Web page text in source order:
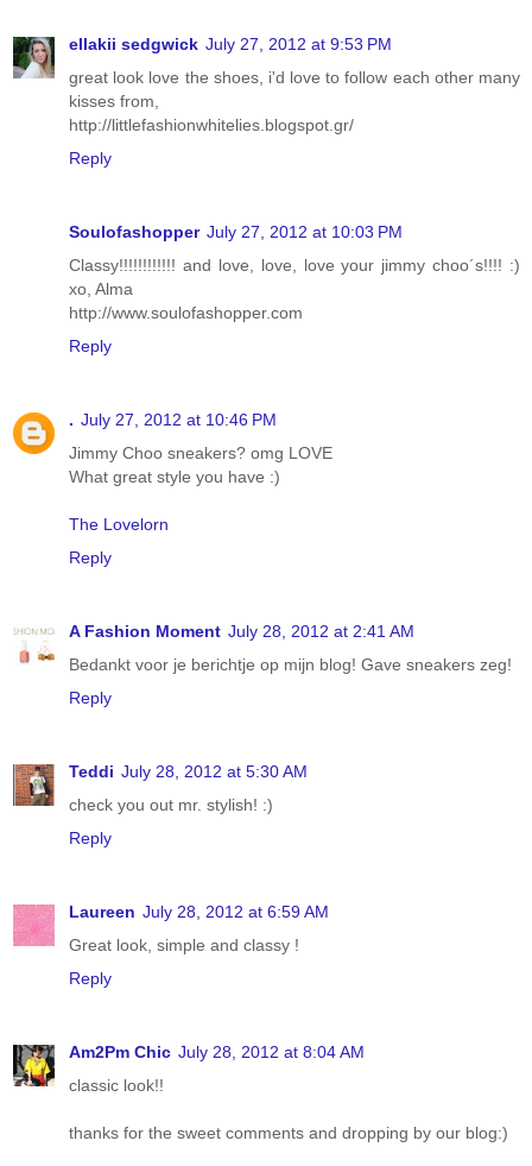
ellakii sedgwick July 27, 2012 at 9:53 PM
great look love the shoes, i'd love to follow each other many
kisses from,
http://littlefashionwhitelies.blogspot.gr/
Reply
Soulofashopper July 27, 2012 at 10:03 PM
Classy!!!!!!!!!!!! and love, love, love your jimmy choo´s!!!! :)
xo, Alma
http://www.soulofashopper.com
Reply
. July 27, 2012 at 10:46 PM
Jimmy Choo sneakers? omg LOVE
What great style you have :)
The Lovelorn
Reply
A Fashion Moment July 28, 2012 at 2:41 AM
Bedankt voor je berichtje op mijn blog! Gave sneakers zeg!
Reply
Teddi July 28, 2012 at 5:30 AM
check you out mr. stylish! :)
Reply
Laureen July 28, 2012 at 6:59 AM
Great look, simple and classy !
Reply
Am2Pm Chic July 28, 2012 at 8:04 AM
classic look!!
thanks for the sweet comments and dropping by our blog:)